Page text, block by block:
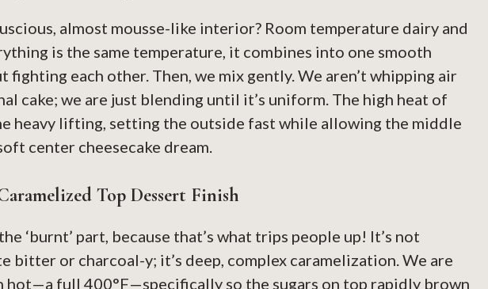
almost mousse-like interior? Room temperature dairy and
is the same temperature, it combines into one smooth
fighting each other. Then, we mix gently. We aren’t whipping air
cake; we are just blending until it’s uniform. The high heat of
heavy lifting, setting the outside fast while allowing the middle
center cheesecake dream.
Top Dessert Finish
‘burnt’ part, because that’s what trips people up! It’s not
bitter or charcoal-y; it’s deep, complex caramelization. We are
hot—a full 400°F—specifically so the sugars on top rapidly brown